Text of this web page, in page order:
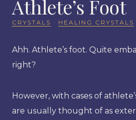
Athlete’s Foot
CRYSTALS · HEALING CRYSTALS
Ahh. Athlete’s foot. Quite
right?
However, with cases of
are usually thought of as